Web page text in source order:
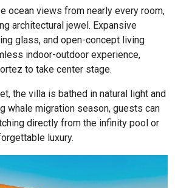
ocean views from nearly every room,
architectural jewel. Expansive
glass, and open-concept living
indoor-outdoor experience,
to take center stage.
the villa is bathed in natural light and
whale migration season, guests can
directly from the infinity pool or
luxury.